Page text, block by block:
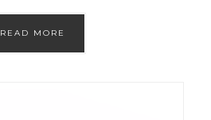
READ MORE